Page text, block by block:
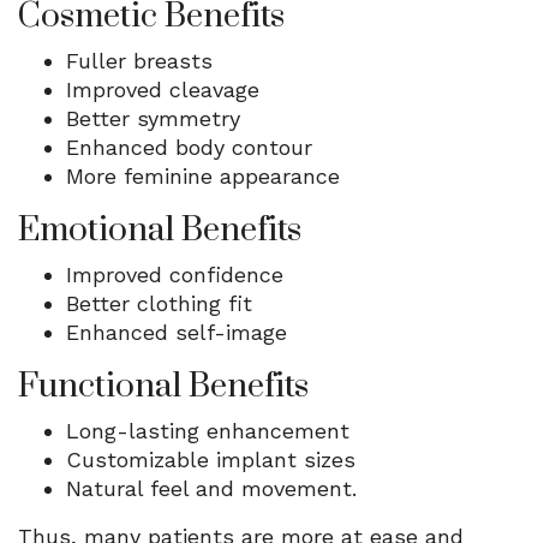
Cosmetic Benefits
Fuller breasts
Improved cleavage
Better symmetry
Enhanced body contour
More feminine appearance
Emotional Benefits
Improved confidence
Better clothing fit
Enhanced self-image
Functional Benefits
Long-lasting enhancement
Customizable implant sizes
Natural feel and movement.
Thus, many patients are more at ease and